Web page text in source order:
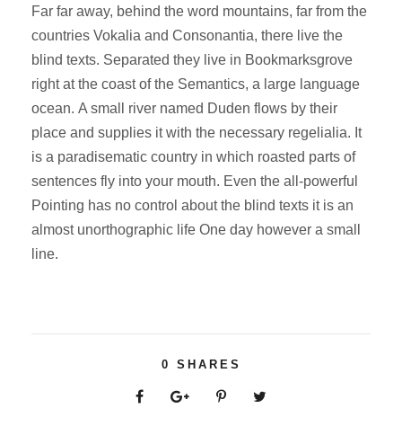
Far far away, behind the word mountains, far from the
countries Vokalia and Consonantia, there live the
blind texts. Separated they live in Bookmarksgrove
right at the coast of the Semantics, a large language
ocean. A small river named Duden flows by their
place and supplies it with the necessary regelialia. It
is a paradisematic country in which roasted parts of
sentences fly into your mouth. Even the all-powerful
Pointing has no control about the blind texts it is an
almost unorthographic life One day however a small
line.
0 SHARES